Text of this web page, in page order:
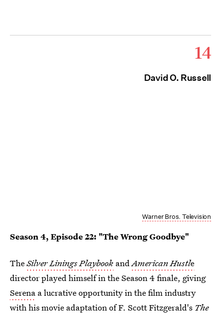
14
David O. Russell
Warner Bros. Television
Season 4, Episode 22: "The Wrong Goodbye"
TheSilver Linings Playbook andAmerican Hustle
director played himself in the Season 4 finale, giving
Serena a lucrative opportunity in the film industry
with his movie adaptation of F. Scott Fitzgerald's The